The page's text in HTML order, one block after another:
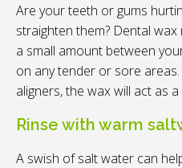
Are your teeth or gums
straighten them? Dental
a small amount between
on any tender or sore
aligners, the wax will act as
Rinse with warm
A swish of salt water can